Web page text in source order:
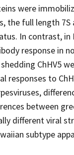
were
the full length 7S
In contrast,
response in
ChHV5
responses to
between
different viral
subtype